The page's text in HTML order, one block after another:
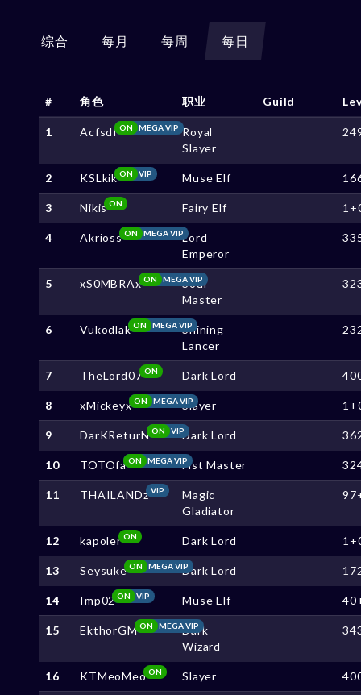
综合 每月 每周 每日
# 角色 职业 Guild
1 Acfsdf MEGA VIP
ON
Royal
Slayer
2 KSLkik VIP
ON Muse Elf
3 NikisON Fairy Elf
4 Akrioss MEGA VIP
ON
Lord
Emperor
5 xS0MBRAx MEGA VIP
ON
Soul
Master
6 Vukodlak MEGA VIP
ON
Shining
Lancer
7 TheLord07ON Dark Lord
8 xMickeyx MEGA VIP
ON Slayer
9 DarKReturN VIP
ON Dark Lord
10 TOTOfa MEGA VIP
ON Fist Master
11 THAILANDzVIP
Magic
Gladiator
12 kapolerON Dark Lord
13 Seysuke MEGA VIP
ON Dark Lord
14 Imp02 VIP
ON Muse Elf
15 EkthorGM MEGA VIP
ON
Dark
Wizard
16 KTMeoMeoON Slayer